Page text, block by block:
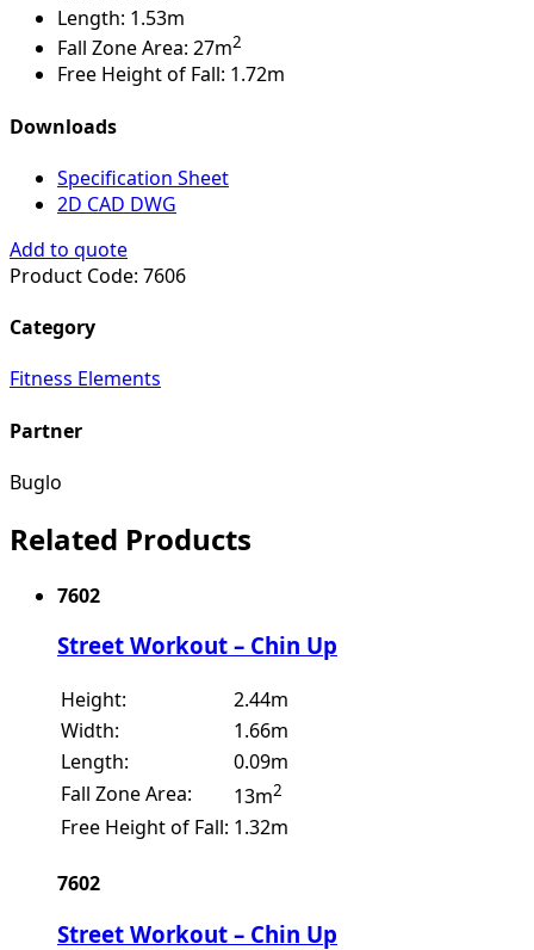
Length: 1.53m
Fall Zone Area: 27m2
Free Height of Fall: 1.72m
Downloads
Specification Sheet
2D CAD DWG
Add to quote
Product Code: 7606
Category
Fitness Elements
Partner
Buglo
Related Products
7602
Street Workout – Chin Up
Height:
2.44m
Width:
1.66m
Length:
0.09m
Fall Zone Area:
13m2
Free Height of Fall: 1.32m
7602
Street Workout – Chin Up